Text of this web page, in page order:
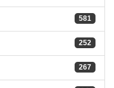
581
252
267